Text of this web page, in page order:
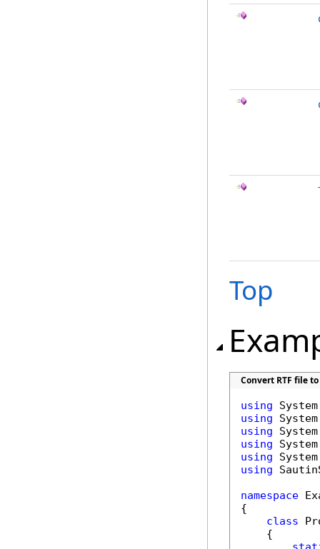
Top
Convert RTF file
using
using
using
using
using
using
namespace
{
class
    {